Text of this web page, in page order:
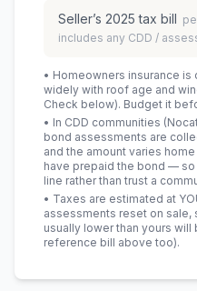
Seller’s 2025 tax bill
includes any CDD /
• Homeowners insurance
widely with roof age and
Check below). Budget it
• In CDD communities
bond assessments are
and the amount varies
have prepaid the bond — so
line rather than trust a
• Taxes are estimated at
assessments reset on sale,
usually lower than yours will
reference bill above too).